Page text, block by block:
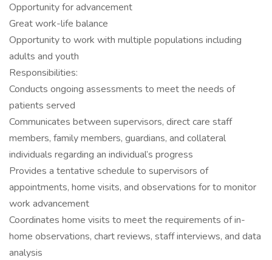
Opportunity for advancement
Great work-life balance
Opportunity to work with multiple populations including
adults and youth
Responsibilities:
Conducts ongoing assessments to meet the needs of
patients served
Communicates between supervisors, direct care staff
members, family members, guardians, and collateral
individuals regarding an individual’s progress
Provides a tentative schedule to supervisors of
appointments, home visits, and observations for to monitor
work advancement
Coordinates home visits to meet the requirements of in-
home observations, chart reviews, staff interviews, and data
analysis